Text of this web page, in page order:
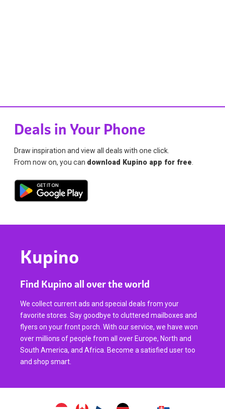
Deals in Your Phone
Draw inspiration and view all deals with one click.
From now on, you can download Kupino app for free
Kupino
Find Kupino all over the world
We collect current ads and special deals from your
favorite stores. Say goodbye to cluttered mailboxes and
flyers on your front porch. With our service, we have won
over millions of people from all over Europe, North and
South America, and Africa. Become a satisfied user too
and shop smart.